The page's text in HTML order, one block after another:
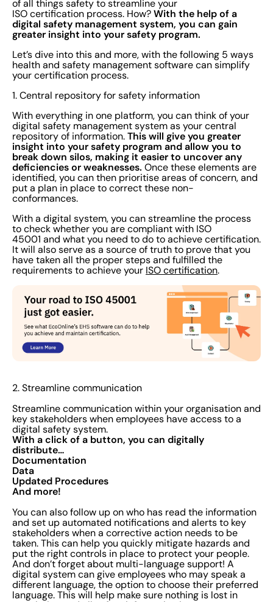
of all things safety to streamline your
ISO certification process. How? With the help of a
digital safety management system, you can gain
greater insight into your safety program.
Let’s dive into this and more, with the following 5 ways
health and safety management software can simplify
your certification process.
1. Central repository for safety information
With everything in one platform, you can think of your
digital safety management system as your central
repository of information. This will give you greater
insight into your safety program and allow you to
break down silos, making it easier to uncover any
deficiencies or weaknesses. Once these elements are
identified, you can then prioritise areas of concern, and
put a plan in place to correct these non-
conformances.
With a digital system, you can streamline the process
to check whether you are compliant with ISO
45001 and what you need to do to achieve certification.
It will also serve as a source of truth to prove that you
have taken all the proper steps and fulfilled the
requirements to achieve your ISO certification.
2. Streamline communication
Streamline communication within your organisation and
key stakeholders when employees have access to a
digital safety system.
With a click of a button, you can digitally
distribute…
Documentation
Data
Updated Procedures
And more!
You can also follow up on who has read the information
and set up automated notifications and alerts to key
stakeholders when a corrective action needs to be
taken. This can help you quickly mitigate hazards and
put the right controls in place to protect your people.
And don’t forget about multi-language support! A
digital system can give employees who may speak a
different language, the option to choose their preferred
language. This will help make sure nothing is lost in